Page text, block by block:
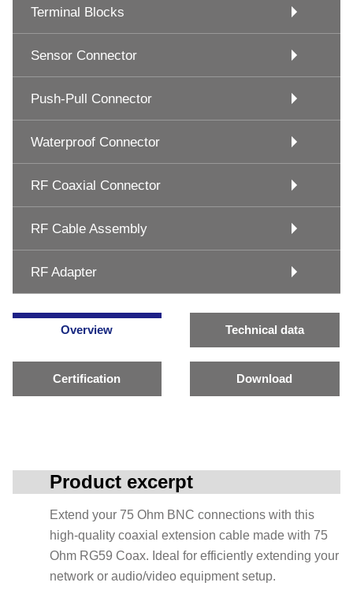
Terminal Blocks
Sensor Connector
Push-Pull Connector
Waterproof Connector
RF Coaxial Connector
RF Cable Assembly
RF Adapter
Overview Technical data
Certification Download
Product excerpt
Extend your 75 Ohm BNC connections with this
high-quality coaxial extension cable made with 75
Ohm RG59 Coax. Ideal for efficiently extending your
network or audio/video equipment setup.